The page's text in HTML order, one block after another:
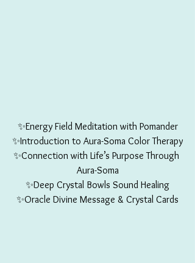
✨Energy Field Meditation with Pomander
✨Introduction to Aura-Soma Color Therapy
✨Connection with Life’s Purpose Through
Aura-Soma
✨Deep Crystal Bowls Sound Healing
✨Oracle Divine Message & Crystal Cards